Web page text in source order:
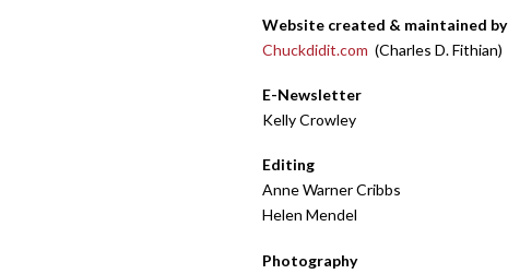
Website created & maintained by
Chuckdidit.com (Charles D. Fithian)
E-Newsletter
Kelly Crowley
Editing
Anne Warner Cribbs
Helen Mendel
Photography